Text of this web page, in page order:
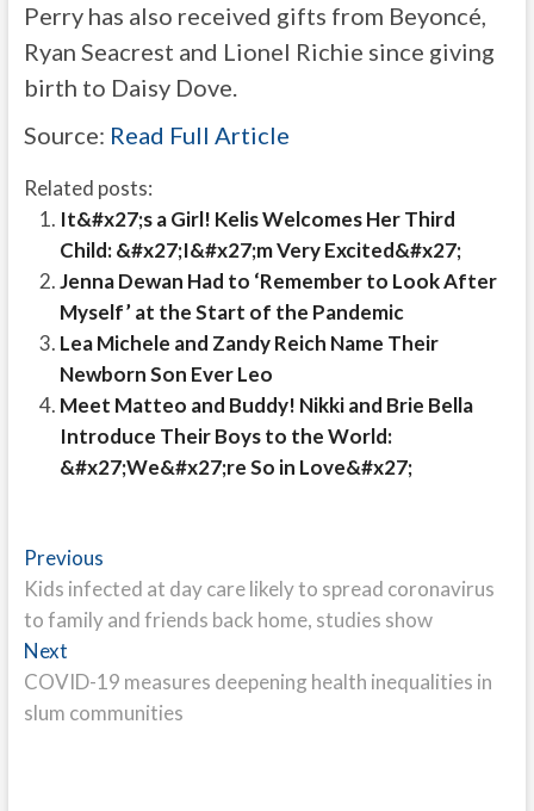
Perry has also received gifts from Beyoncé,
Ryan Seacrest and Lionel Richie since giving
birth to Daisy Dove.
Source: Read Full Article
Related posts:
It&#x27;s a Girl! Kelis Welcomes Her Third
Child: &#x27;I&#x27;m Very Excited&#x27;
Jenna Dewan Had to ‘Remember to Look After
Myself’ at the Start of the Pandemic
Lea Michele and Zandy Reich Name Their
Newborn Son Ever Leo
Meet Matteo and Buddy! Nikki and Brie Bella
Introduce Their Boys to the World:
&#x27;We&#x27;re So in Love&#x27;
Post
navigation
PreviousPrevious
post:
Kids infected at day care likely to spread coronavirus
to family and friends back home, studies show
NextNext
post:
COVID-19 measures deepening health inequalities in
slum communities